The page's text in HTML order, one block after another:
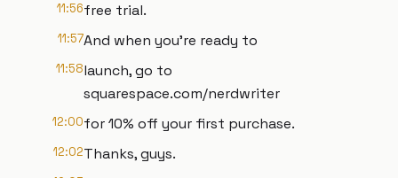
11:56free trial.
11:57And when you're ready to
11:58launch, go to
squarespace.com/nerdwriter
12:00for 10% off your first purchase.
12:02Thanks, guys.